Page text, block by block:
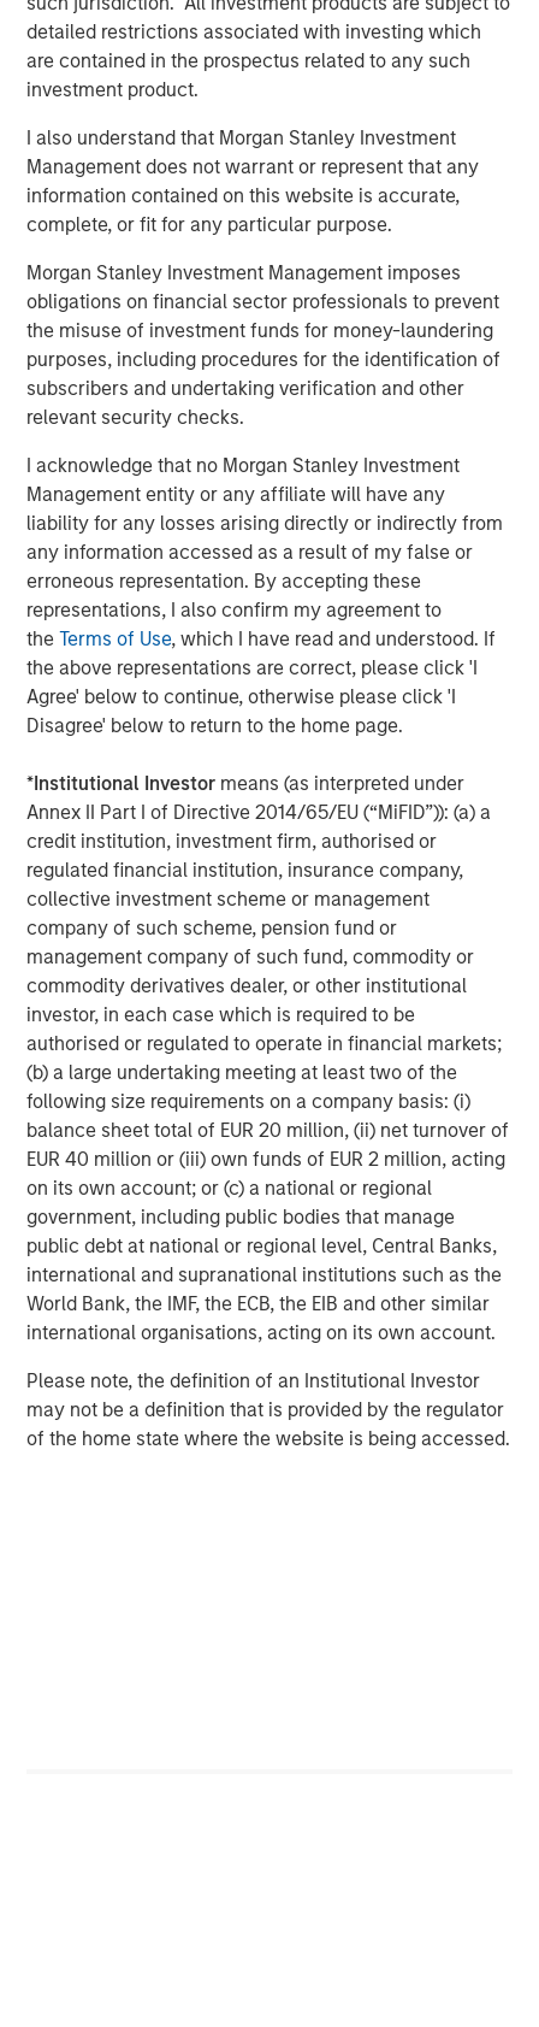
detailed restrictions associated with investing which
are contained in the prospectus related to any such
investment product.
I also understand that Morgan Stanley Investment
Management does not warrant or represent that any
information contained on this website is accurate,
complete, or fit for any particular purpose.
Morgan Stanley Investment Management imposes
obligations on financial sector professionals to prevent
the misuse of investment funds for money-laundering
purposes, including procedures for the identification of
subscribers and undertaking verification and other
relevant security checks.
I acknowledge that no Morgan Stanley Investment
Management entity or any affiliate will have any
liability for any losses arising directly or indirectly from
any information accessed as a result of my false or
erroneous representation. By accepting these
representations, I also confirm my agreement to
theTerms of Use, which I have read and understood. If
the above representations are correct, please click 'I
Agree' below to continue, otherwise please click 'I
Disagree' below to return to the home page.
*Institutional Investor means (as interpreted under
Annex II Part I of Directive 2014/65/EU (“MiFID”)): (a) a
credit institution, investment firm, authorised or
regulated financial institution, insurance company,
collective investment scheme or management
company of such scheme, pension fund or
management company of such fund, commodity or
commodity derivatives dealer, or other institutional
investor, in each case which is required to be
authorised or regulated to operate in financial markets;
(b) a large undertaking meeting at least two of the
following size requirements on a company basis: (i)
balance sheet total of EUR 20 million, (ii) net turnover of
EUR 40 million or (iii) own funds of EUR 2 million, acting
on its own account; or (c) a national or regional
government, including public bodies that manage
public debt at national or regional level, Central Banks,
international and supranational institutions such as the
World Bank, the IMF, the ECB, the EIB and other similar
international organisations, acting on its own account.
Please note, the definition of an Institutional Investor
may not be a definition that is provided by the regulator
of the home state where the website is being accessed.
CARON’S CORNER
There’s a New Sheriff in Town: Culture
Change at the Fed
CARON’S CORNER
The Blurred Lines Between Growth and Value
Create an Investment Opportunity
CARON’S CORNER
Adapting to a Structurally Higher Nominal
World
The Author
Jim Caron
Managing Director
Featured Insights
ARTICLE
Real Estate Midyear Outlook:
Constructive Amid Fluid Backdrop
The current macroenvironment remains resilient
markets. As inflation and energy prices keep
central banks hawkish, real estate continues to
offer attractive relative value, supported by a